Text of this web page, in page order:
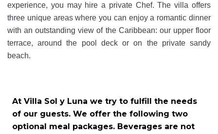
experience, you may hire a private Chef. The villa offers
three unique areas where you can enjoy a romantic dinner
with an outstanding view of the Caribbean: our upper floor
terrace, around the pool deck or on the private sandy
beach.
At Villa Sol y Luna we try to fulfill the needs
of our guests. We offer the following two
optional meal packages. Beverages are not